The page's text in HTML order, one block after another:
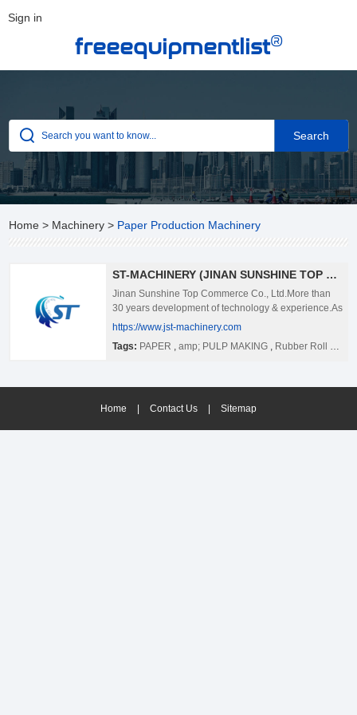
freeequipmentlist®
Sign in
Home > Machinery > Paper Production Machinery
ST-MACHINERY (JINAN SUNSHINE TOP COMMERCE CO.,LTD )
Jinan Sunshine Top Commerce Co., Ltd.More than
30 years development of technology & experience.As
the full-line supplier of pulp & paper making, st-
products on the market and offers paper making
https://www.jst-machinery.com
Tags: PAPER ,amp; PULP MAKING Rubber Roll For Paper Making
Home | Contact Us | Sitemap